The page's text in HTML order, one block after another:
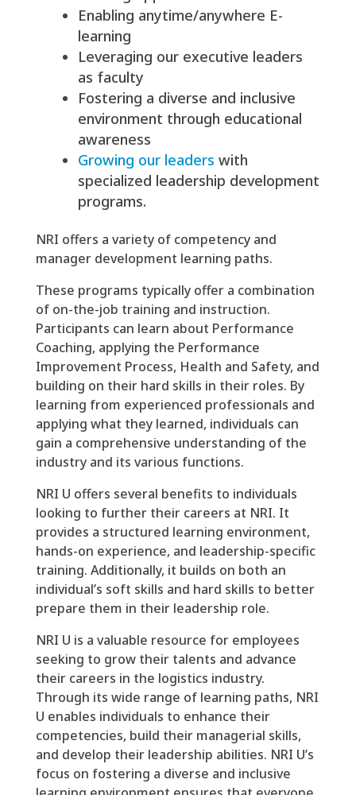
Enabling anytime/anywhere E-
learning
Leveraging our executive leaders
as faculty
Fostering a diverse and inclusive
environment through educational
awareness
Growing our leaders with
specialized leadership development
programs.
NRI offers a variety of competency and
manager development learning paths.
These programs typically offer a combination
of on-the-job training and instruction.
Participants can learn about Performance
Coaching, applying the Performance
Improvement Process, Health and Safety, and
building on their hard skills in their roles. By
learning from experienced professionals and
applying what they learned, individuals can
gain a comprehensive understanding of the
industry and its various functions.
NRI U offers several benefits to individuals
looking to further their careers at NRI. It
provides a structured learning environment,
hands-on experience, and leadership-specific
training. Additionally, it builds on both an
individual’s soft skills and hard skills to better
prepare them in their leadership role.
NRI U is a valuable resource for employees
seeking to grow their talents and advance
their careers in the logistics industry.
Through its wide range of learning paths, NRI
U enables individuals to enhance their
competencies, build their managerial skills,
and develop their leadership abilities. NRI U’s
focus on fostering a diverse and inclusive